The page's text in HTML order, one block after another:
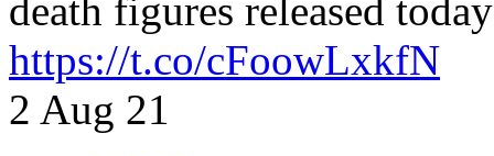
death figures released
https://t.co/cFoowLxkfN
2 Aug 21